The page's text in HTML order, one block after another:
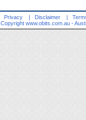
Privacy | Disclaimer |
Copyright www.obits.com.au -